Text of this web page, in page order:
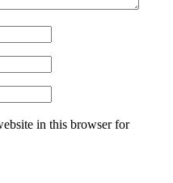
in this browser for